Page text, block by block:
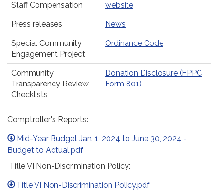
Staff Compensation
website
Press releases News
Special Community
Engagement Project
Ordinance Code
Community
Transparency Review
Checklists
Donation Disclosure (FPPC
Form 801)
Comptroller's Reports:
Mid-Year Budget Jan. 1, 2024 to June 30, 2024 -
Budget to Actual.pdf
Title VI Non-Discrimination Policy:
Title VI Non-Discrimination Policy.pdf